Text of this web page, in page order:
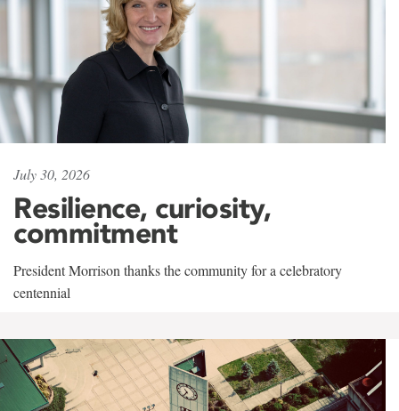
July 30, 2026
Resilience, curiosity,
commitment
President Morrison thanks the community for a celebratory
centennial